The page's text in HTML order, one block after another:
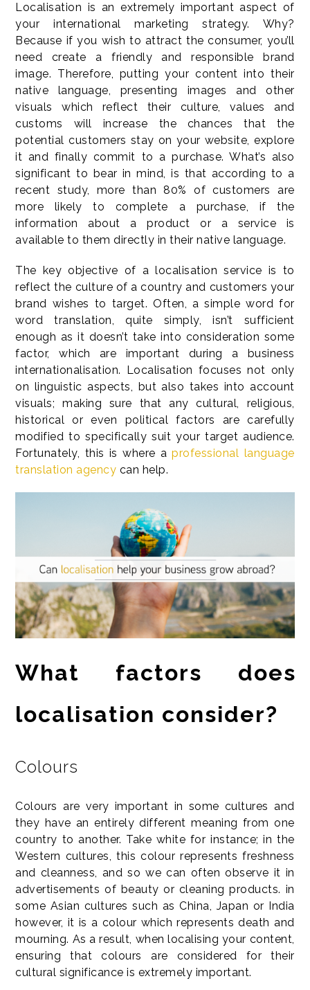
Localisation is an extremely important aspect of
your international marketing strategy. Why?
Because if you wish to attract the consumer, you’ll
need create a friendly and responsible brand
image. Therefore, putting your content into their
native language, presenting images and other
visuals which reflect their culture, values and
customs will increase the chances that the
potential customers stay on your website, explore
it and finally commit to a purchase. What’s also
significant to bear in mind, is that according to a
recent study, more than 80% of customers are
more likely to complete a purchase, if the
information about a product or a service is
available to them directly in their native language.
The key objective of a localisation service is to
reflect the culture of a country and customers your
brand wishes to target. Often, a simple word for
word translation, quite simply, isn’t sufficient
enough as it doesn’t take into consideration some
factor, which are important during a business
internationalisation. Localisation focuses not only
on linguistic aspects, but also takes into account
visuals; making sure that any cultural, religious,
historical or even political factors are carefully
modified to specifically suit your target audience.
Fortunately, this is where aprofessional language
translation agency can help.
What factors does
localisation consider?
Colours
Colours are very important in some cultures and
they have an entirely different meaning from one
country to another. Take white for instance; in the
Western cultures, this colour represents freshness
and cleanness, and so we can often observe it in
advertisements of beauty or cleaning products. in
some Asian cultures such as China, Japan or India
however, it is a colour which represents death and
mourning. As a result, when localising your content,
ensuring that colours are considered for their
cultural significance is extremely important.